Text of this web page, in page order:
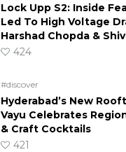
Lock Upp S2: Inside
Led To High Voltage
Harshad Chopda &
424
#discover
Hyderabad’s New
Vayu Celebrates
& Craft Cocktails
421